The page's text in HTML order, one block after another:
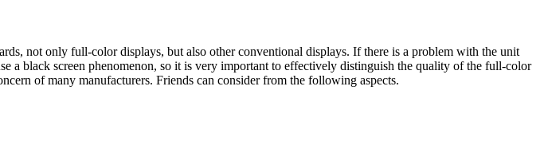
not only full-color displays, but also other conventional displays. If there is a problem with the unit
black screen phenomenon, so it is very important to effectively distinguish the quality of the full-color
of many manufacturers. Friends can consider from the following aspects.